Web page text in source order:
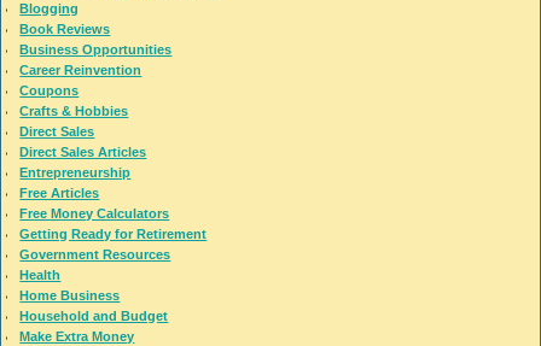
Blogging
Book Reviews
Business Opportunities
Career Reinvention
Coupons
Crafts & Hobbies
Direct Sales
Direct Sales Articles
Entrepreneurship
Free Articles
Free Money Calculators
Getting Ready for Retirement
Government Resources
Health
Home Business
Household and Budget
Make Extra Money